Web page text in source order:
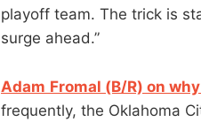
playoff team. The trick is
surge ahead.”
Adam Fromal (B/R) on
frequently, the Oklahoma